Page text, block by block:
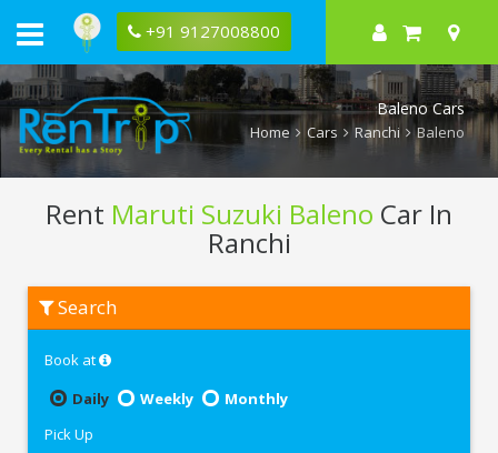
+91 9127008800
Baleno Cars
Home Cars Ranchi Baleno
Rent Maruti Suzuki Baleno Car In
Ranchi
Maruti
Suzuki
Search
Book at
Daily
Weekly
Monthly
Pick Up